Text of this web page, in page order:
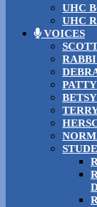
UHC
UHC
VOICES